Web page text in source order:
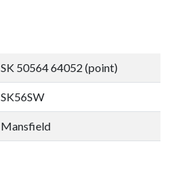
SK 50564 64052 (point)
SK56SW
Mansfield